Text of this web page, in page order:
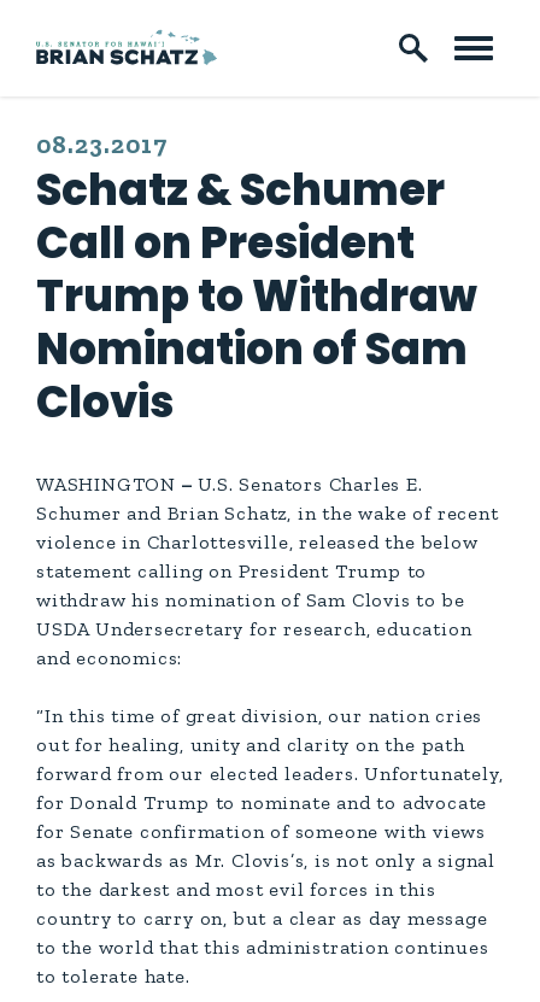
Skip to content
PUBLISHED:
08.23.2017
Schatz & Schumer
Call on President
Trump to Withdraw
Nomination of Sam
Clovis
WASHINGTON –U.S. Senators Charles E.
Schumer and Brian Schatz, in the wake of recent
violence in Charlottesville, released the below
statement calling on President Trump to
withdraw his nomination of Sam Clovis to be
USDA Undersecretary for research, education
and economics:
“In this time of great division, our nation cries
out for healing, unity and clarity on the path
forward from our elected leaders. Unfortunately,
for Donald Trump to nominate and to advocate
for Senate confirmation of someone with views
as backwards as Mr. Clovis’s, is not only a signal
to the darkest and most evil forces in this
country to carry on, but a clear as day message
to the world that this administration continues
to tolerate hate.